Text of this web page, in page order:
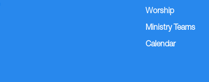
Worship
Ministry Teams
Calendar